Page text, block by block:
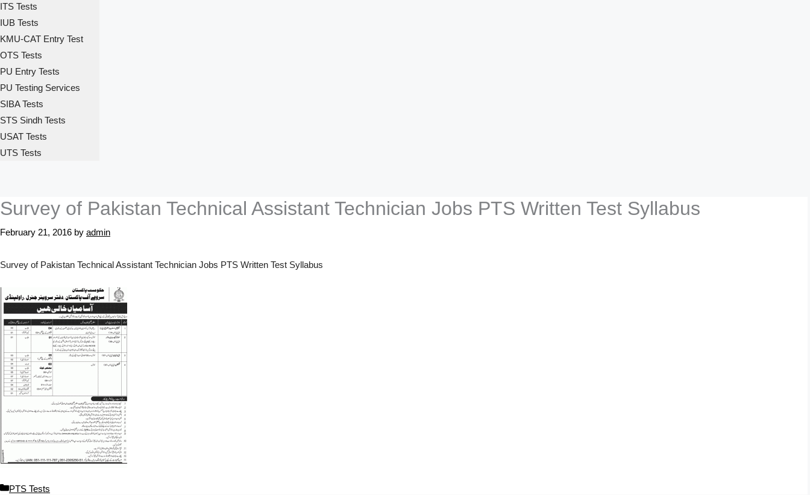
ITS Tests
IUB Tests
KMU-CAT Entry Test
OTS Tests
PU Entry Tests
PU Testing Services
SIBA Tests
STS Sindh Tests
USAT Tests
UTS Tests
Survey of Pakistan Technical Assistant Technician Jobs PTS Written Test Syllabus
February 21, 2016 by admin
Survey of Pakistan Technical Assistant Technician Jobs PTS Written Test Syllabus
C
PTS Tests